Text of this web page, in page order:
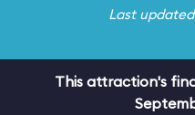
Last
This attraction's